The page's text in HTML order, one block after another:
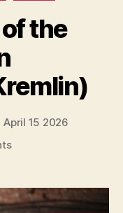
the
April 15 2026
on
of
the